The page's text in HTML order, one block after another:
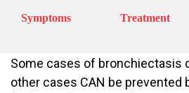
Symptoms Treatment
Some cases of bronchiectasis
other cases CAN be prevented